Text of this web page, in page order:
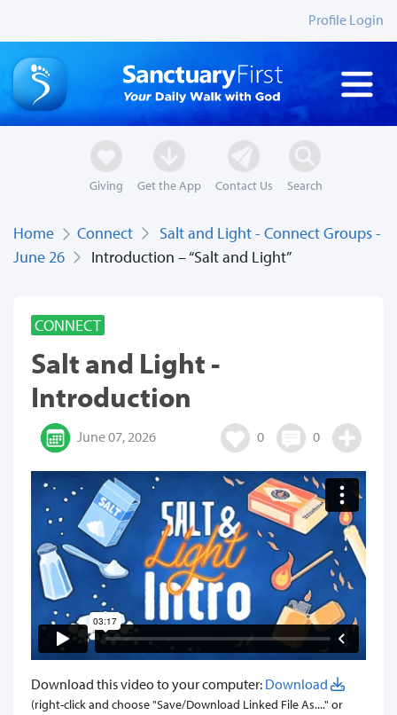
Profile Login
Giving Get the App Contact Us Search
Home Connect
Salt and Light - Connect Groups -
June 26
Introduction – “Salt and Light”
CONNECT
Salt and Light -
Introduction
June 07, 2026 0 0
Download this video to your computer: Download
(right-click and choose "Save/Download Linked File As...." or